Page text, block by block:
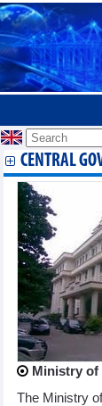
CENTRAL
Ministry of
The Ministry